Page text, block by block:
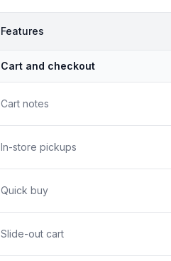
Features
Cart and checkout
Cart notes
In-store pickups
Quick buy
Slide-out cart